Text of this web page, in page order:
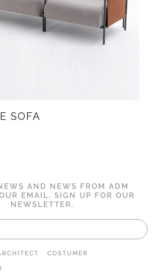
SOFA
AND NEWS FROM ADM
EMAIL. SIGN UP FOR OUR
NEWSLETTER.
COSTUMER